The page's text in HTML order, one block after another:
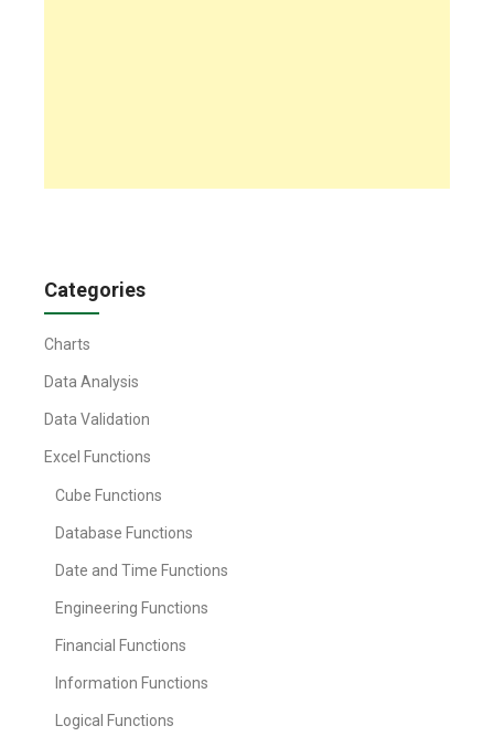
Categories
Charts
Data Analysis
Data Validation
Excel Functions
Cube Functions
Database Functions
Date and Time Functions
Engineering Functions
Financial Functions
Information Functions
Logical Functions